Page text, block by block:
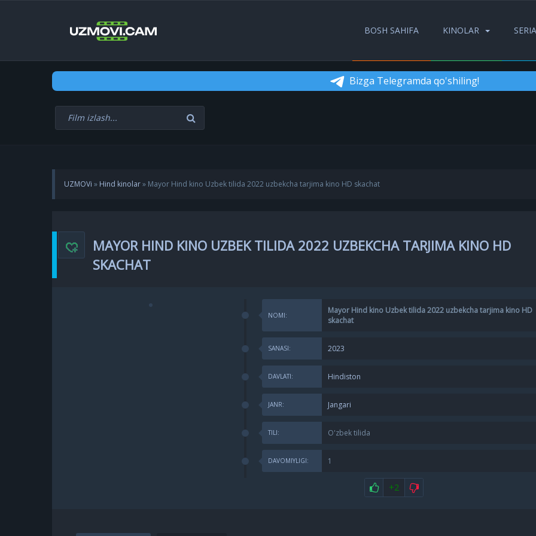
BOSH SAHIFA KINOLAR
Bizga Telegramda qo'shiling!
UZMOVi » Hind kinolar» Mayor Hind kino Uzbek tilida 2022 uzbekcha tarjima kino HD skachat
MAYOR HIND KINO UZBEK TILIDA 2022 UZBEKCHA TARJIMA KINO HD
SKACHAT
NOMI:
Mayor Hind kino Uzbek tilida 2022 uzbekcha tarjima kino HD
skachat
SANASI: 2023
DAVLATI: Hindiston
JANR: Jangari
TILI: O'zbek tilida
DAVOMIYLIGI: 1
+2